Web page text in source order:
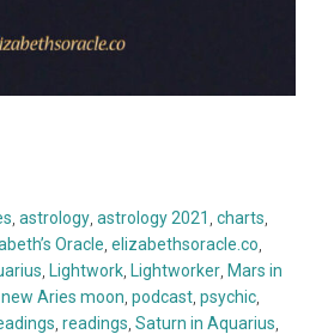
,astrology ,astrology 2021 ,charts
Oracle ,elizabethsoracle.co
,Lightwork ,Lightworker ,Mars in
,new Aries moon ,podcast ,psychic
,readings ,Saturn in Aquarius